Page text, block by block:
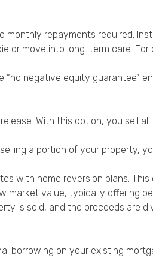
repayments required.
or move into long-term care.
negative equity guarantee”
With this option, you sell
a portion of your
with home reversion plans.
market value, typically offering
is sold, and the proceeds are
on your existing